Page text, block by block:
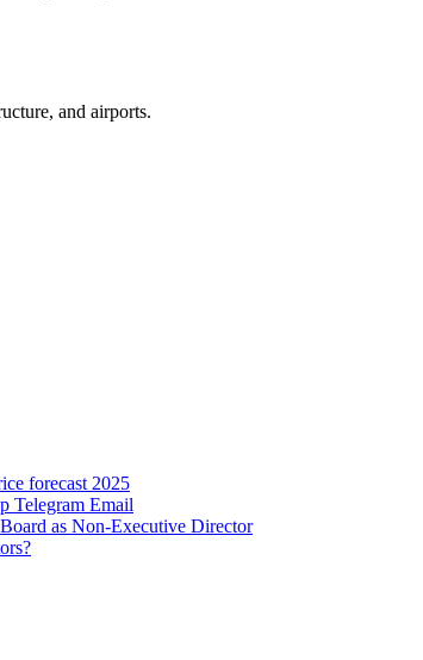
and airports.
forecast 2025
Telegram Email
as Non-Executive Director